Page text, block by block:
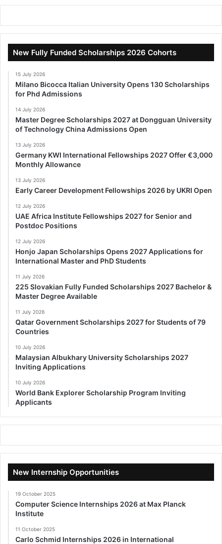
New Fully Funded Scholarships 2026 Cohorts
15 July 2026
Milano Bicocca Italian University Opens 130 Scholarships
for Phd Admissions
14 July 2026
Master Degree Scholarships 2027 at Dongguan University
of Technology China Admissions Open
13 July 2026
Germany KWI International Fellowships 2027 Offer €3,000
Monthly Allowance
13 July 2026
Early Career Development Fellowships 2026 by UKRI Open
12 July 2026
UAE Africa Institute Fellowships 2027 for Senior and
Postdoc Positions
12 July 2026
Honjo Japan Scholarships Opens 2027 Applications for
International Master and PhD Students
11 July 2026
225 Slovakian Fully Funded Scholarships 2027 Bachelor &
Master Degree Available
11 July 2026
Qatar Government Scholarships 2027 for Students of 79
Countries
10 July 2026
Malaysian Albukhary University Scholarships 2027
Inviting Applications
10 July 2026
World Bank Explorer Scholarship Program Inviting
Applicants
New Internship Opportunities
19 October 2025
Computer Science Internships 2026 at Max Planck
Institute
11 October 2025
Carlo Schmid Internships 2026 in International